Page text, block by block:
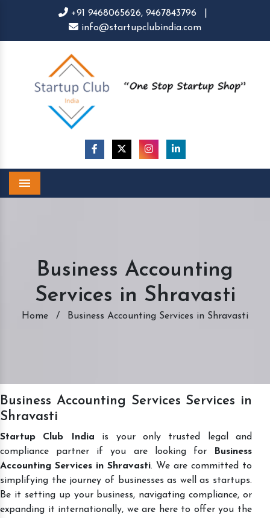
+91 9468065626, 9467843796
info@startupclubindia.com
Business Accounting
Services in Shravasti
Home / Business Accounting Services in Shravasti
Business Accounting Services Services in
Shravasti
Startup Club India is your only trusted legal and
compliance partner if you are looking for
Business
Accounting Services in Shravasti. We are committed to
simplifying the journey of businesses as well as startups.
Be it setting up your business, navigating compliance, or
expanding it internationally, we are here to offer you the